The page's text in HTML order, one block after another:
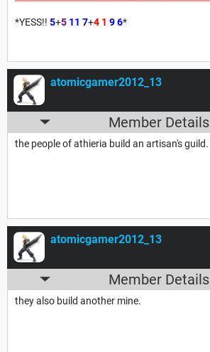
*YESS!! 5+5 11 7+4 1 96*
atomicgamer2012_13
Member Details
the people of athieria build an artisan's guild.
atomicgamer2012_13
Member Details
they also build another mine.